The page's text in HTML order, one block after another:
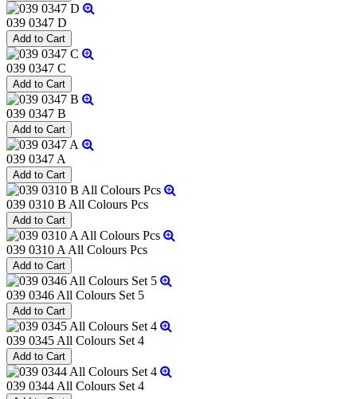
039 0347 D
039 0347 C
039 0347 B
039 0347 A
039 0310 B All Colours Pcs
039 0310 A All Colours Pcs
039 0346 All Colours Set 5
039 0345 All Colours Set 4
039 0344 All Colours Set 4